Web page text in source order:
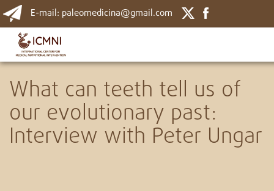
E-mail: paleomedicina@gmail.com
What can teeth tell us of
our evolutionary past:
Interview with Peter Ungar